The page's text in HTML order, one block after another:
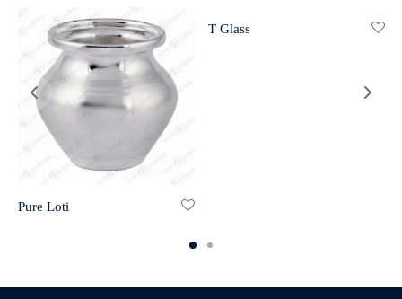
Pure Loti
T Glass